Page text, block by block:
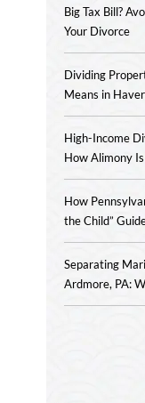
Big Tax Bill?
Your Divorce
Dividing
Means in
High-Income
How Alimony
How
the Child”
Separating
Ardmore, PA: